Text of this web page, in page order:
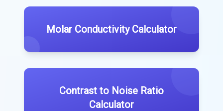
Molar Conductivity Calculator
Contrast to Noise Ratio
Calculator